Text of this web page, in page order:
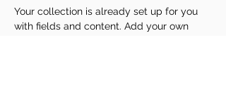
Your collection is already set up for you
with fields and content. Add your own